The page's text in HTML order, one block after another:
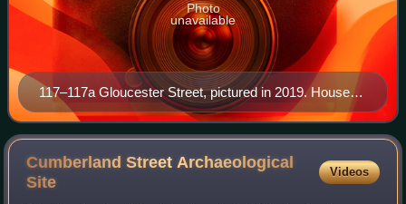
117–117a Gloucester Street, pictured in 2019. Houses
to the left (south) of the image were demolished to
make way for the Cahill Expressway.
Photo
unavailable
Cumberland Street Archaeological
Site
Videos